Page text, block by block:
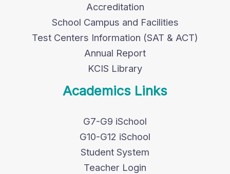
Accreditation
School Campus and Facilities
Test Centers Information (SAT & ACT)
Annual Report
KCIS Library
Academics Links
G7-G9 iSchool
G10-G12 iSchool
Student System
Teacher Login